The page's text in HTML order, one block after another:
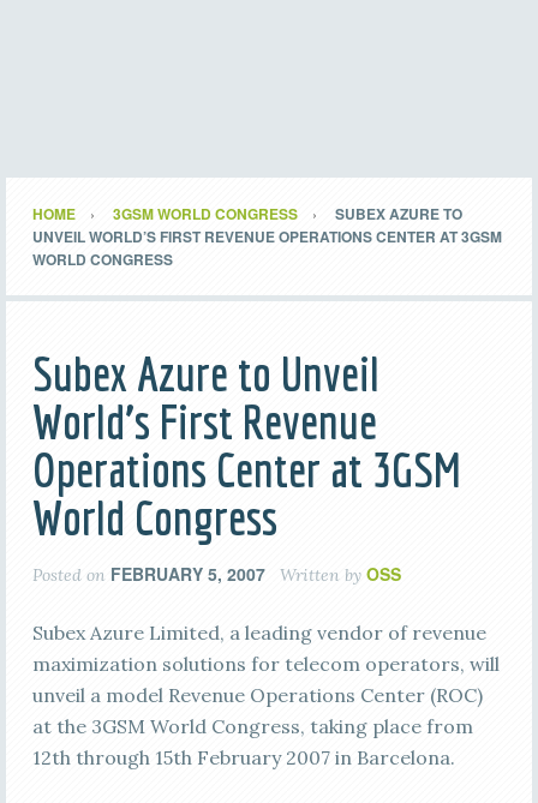
HOME 3GSM WORLD CONGRESS
SUBEX AZURE TO
UNVEIL WORLD’S FIRST REVENUE OPERATIONS CENTER AT 3GSM
WORLD CONGRESS
Subex Azure to Unveil
World’s First Revenue
Operations Center at 3GSM
World Congress
Posted on FEBRUARY 5, 2007 Written by OSS
Subex Azure Limited, a leading vendor of revenue
maximization solutions for telecom operators, will
unveil a model Revenue Operations Center (ROC)
at the 3GSM World Congress, taking place from
12th through 15th February 2007 in Barcelona.